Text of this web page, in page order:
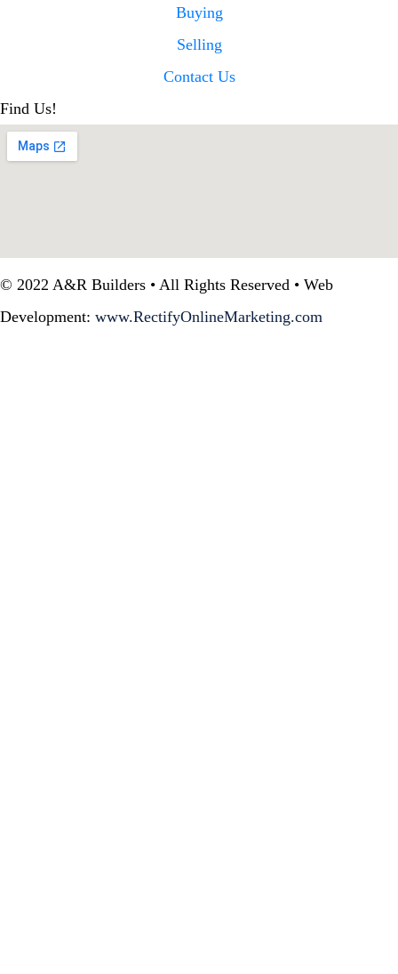
Buying
Selling
Contact Us
Find Us!
© 2022 A&R Builders • All Rights Reserved • Web
Development: www.RectifyOnlineMarketing.com